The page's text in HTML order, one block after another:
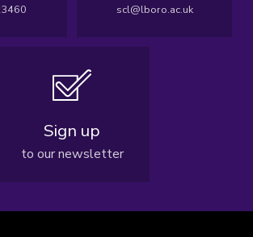
scl@lboro.ac.uk
Sign up
to our newsletter